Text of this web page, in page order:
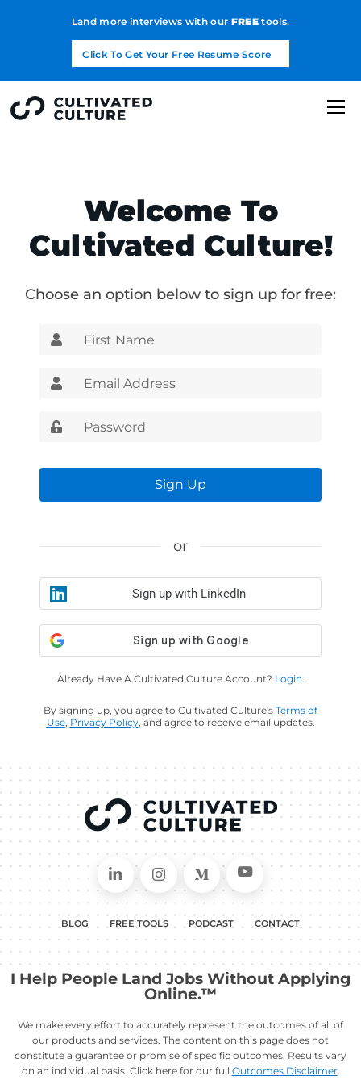
Land more interviews with our FREEtools.
Click To Get Your Free Resume Score
Welcome To
Cultivated Culture!
Choose an option below to sign up for free:
Sign Up
or
Sign up with LinkedIn
Already Have A Cultivated Culture Account? Login.
By signing up, you agree to Cultivated Culture's Terms of
Use, Privacy Policy, and agree to receive email updates.